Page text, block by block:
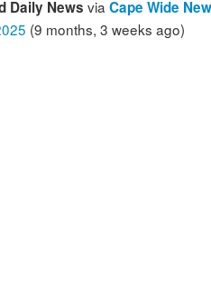
Daily News via Cape Wide
(9 months, 3 weeks ago)